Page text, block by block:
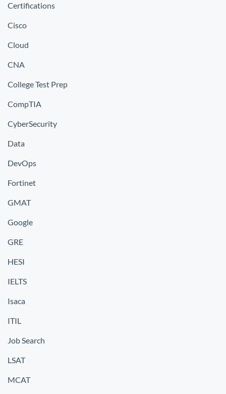
Certifications
Cisco
Cloud
CNA
College Test Prep
CompTIA
CyberSecurity
Data
DevOps
Fortinet
GMAT
Google
GRE
HESI
IELTS
Isaca
ITIL
Job Search
LSAT
MCAT